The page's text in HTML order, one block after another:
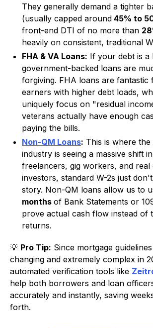
They generally demand a tighter
(usually capped around 45% to
front-end DTI of no more than
heavily on consistent, traditional
FHA & VA Loans: If your debt is a
government-backed loans are
forgiving. FHA loans are fantastic
earners with higher debt loads,
uniquely focus on "residual
veterans actually have enough
paying the bills.
Non-QM Loans: This is where
industry is seeing a massive shift
freelancers, gig workers, and real
investors, standard W-2s just
story. Non-QM loans allow us to
months of Bank Statements or
prove actual cash flow instead of
returns.
💡 Pro Tip: Since mortgage
changing and extremely complex in
automated verification tools like
help both borrowers and loan
accurately and instantly, saving
forth.